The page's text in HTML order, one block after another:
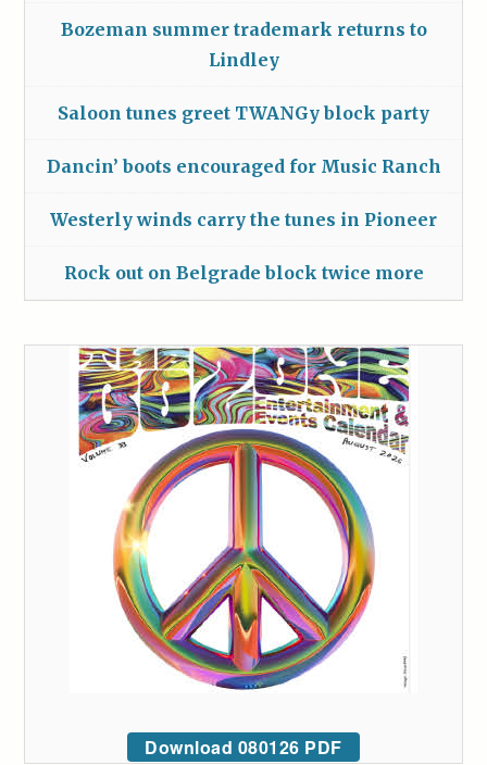
Bozeman summer trademark returns to
Lindley
Saloon tunes greet TWANGy block party
Dancin’ boots encouraged for Music Ranch
Westerly winds carry the tunes in Pioneer
Rock out on Belgrade block twice more
Download 080126 PDF